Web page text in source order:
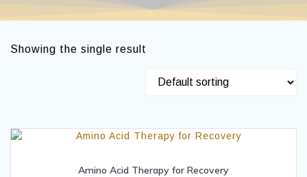
Showing the single result
Amino Acid Therapy for Recovery